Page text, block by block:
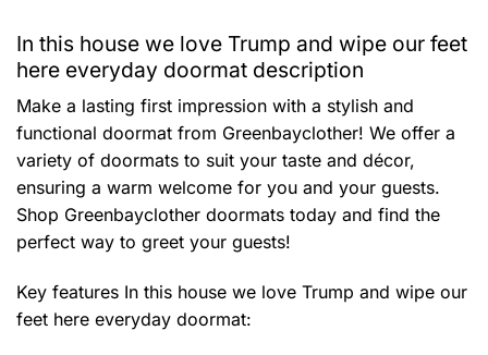
In this house we love Trump and wipe our feet
here everyday doormat description
Make a lasting first impression with a stylish and
functional doormat from Greenbayclother! We offer a
variety of doormats to suit your taste and décor,
ensuring a warm welcome for you and your guests.
Shop Greenbayclother doormats today and find the
perfect way to greet your guests!
Key features In this house we love Trump and wipe our
feet here everyday doormat: